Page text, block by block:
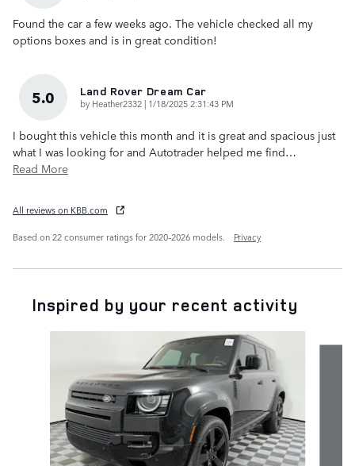
Found the car a few weeks ago. The vehicle checked all my
options boxes and is in great condition!
5.0 Land Rover Dream Car
by Heather2332 | on
1/18/2025 2:31:43 PM
I bought this vehicle this month and it is great and spacious just
what I was looking for and Autotrader helped me find…
Read More
All reviews on KBB.com
Based on 22 consumer ratings for 2020–2026 models.
Privacy
Inspired by your recent activity